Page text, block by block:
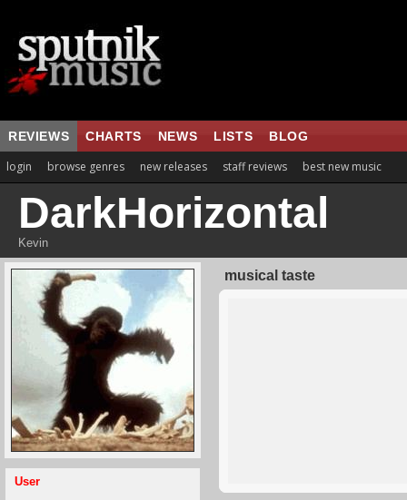
REVIEWS CHARTS NEWS LISTS BLOG
login browse genres new releases staff reviews best new music
DarkHorizontal
Kevin
User
musical taste